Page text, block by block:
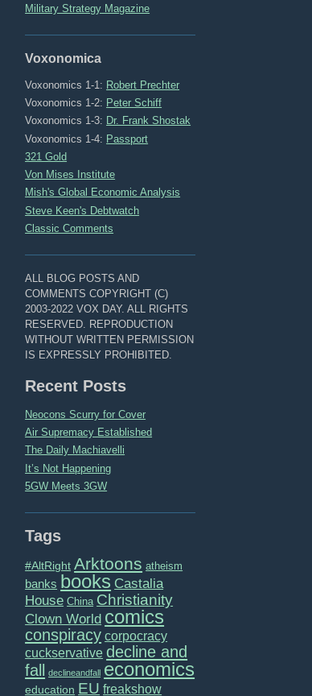
Military Strategy Magazine
Voxonomica
Voxonomics 1-1: Robert Prechter
Voxonomics 1-2: Peter Schiff
Voxonomics 1-3: Dr. Frank Shostak
Voxonomics 1-4: Passport
321 Gold
Von Mises Institute
Mish's Global Economic Analysis
Steve Keen's Debtwatch
Classic Comments
ALL BLOG POSTS AND
COMMENTS COPYRIGHT (C)
2003-2022 VOX DAY. ALL RIGHTS
RESERVED. REPRODUCTION
WITHOUT WRITTEN PERMISSION
IS EXPRESSLY PROHIBITED.
Recent Posts
Neocons Scurry for Cover
Air Supremacy Established
The Daily Machiavelli
It’s Not Happening
5GW Meets 3GW
Tags
#AltRight Arktoons atheism
banks books Castalia
House China Christianity
Clown World comics
conspiracy corpocracy
cuckservative decline and
fall
declineandfall economics
education EU freakshow